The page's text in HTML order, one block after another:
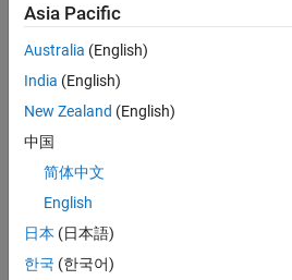
ages
fram
e to
anoth
er,
from
rosba
g, in
the
Asia Pacific
Australia (English)
India (English)
New Zealand (English)
中国
简体中文
English
日本 (日本語)
한국 (한국어)